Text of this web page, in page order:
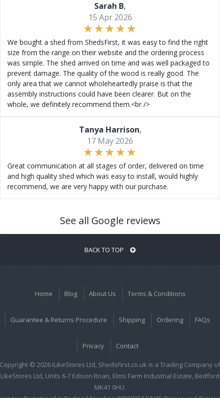
Sarah B,
15 Apr 2026
We bought a shed from ShedsFirst, it was easy to find the right
size from the range on their website and the ordering process
was simple. The shed arrived on time and was well packaged to
prevent damage. The quality of the wood is really good. The
only area that we cannot wholeheartedly praise is that the
assembly instructions could have been clearer. But on the
whole, we definitely recommend them.<br />
Tanya Harrison,
17 May 2026
Great communication at all stages of order, delivered on time
and high quality shed which was easy to install, would highly
recommend, we are very happy with our purchase.
See all Google reviews
BACK TO TOP
Home Blog About Us Terms & Conditions
Guarantee & Returns Procedure Shipping Ordering FAQs
Privacy Contact
Copyright © 2026 iLikeStores Ltd, ShedsFirst.co.uk is a Trading Company of
Ltd, Units 6-7 Edison Roan, Elms Farm Industrial Estate,
MK41 0HU.